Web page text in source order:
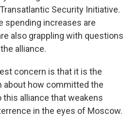
Security Initiative.
spending increases are
also grappling with questions
alliance.
concern is that it is the
about how committed the
this alliance that weakens
in the eyes of Moscow.